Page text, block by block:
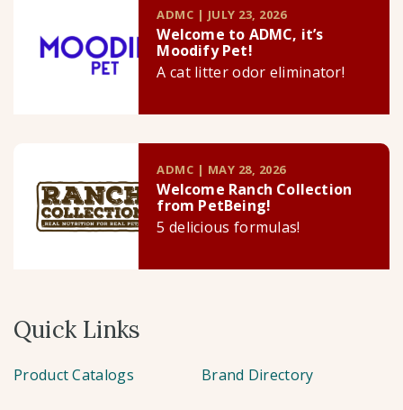
ADMC | JULY 23, 2026
Welcome to ADMC, it’s
Moodify Pet!
A cat litter odor eliminator!
ADMC | MAY 28, 2026
Welcome Ranch Collection
from PetBeing!
5 delicious formulas!
Quick Links
Product Catalogs Brand Directory